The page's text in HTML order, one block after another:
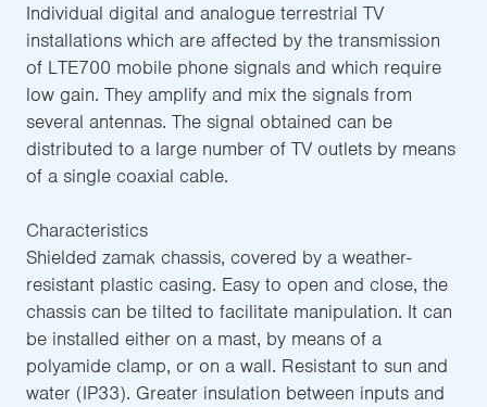
Individual digital and analogue terrestrial TV
installations which are affected by the transmission
of LTE700 mobile phone signals and which require
low gain. They amplify and mix the signals from
several antennas. The signal obtained can be
distributed to a large number of TV outlets by means
of a single coaxial cable.
Characteristics
Shielded zamak chassis, covered by a weather-
resistant plastic casing. Easy to open and close, the
chassis can be tilted to facilitate manipulation. It can
be installed either on a mast, by means of a
polyamide clamp, or on a wall. Resistant to sun and
water (IP33). Greater insulation between inputs and